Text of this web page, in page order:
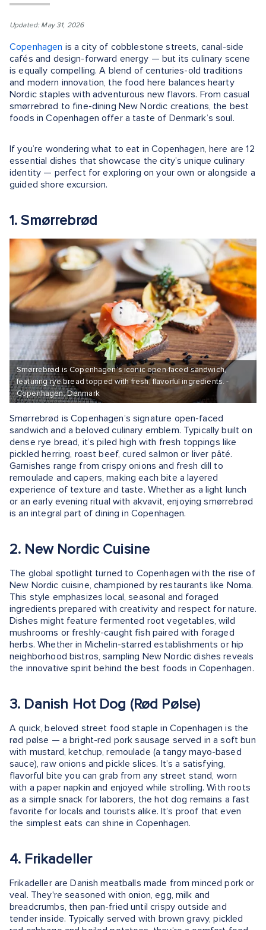
Updated: May 31, 2026
Copenhagen is a city of cobblestone streets, canal-side
cafés and design-forward energy — but its culinary scene
is equally compelling. A blend of centuries-old traditions
and modern innovation, the food here balances hearty
Nordic staples with adventurous new flavors. From casual
smørrebrød to fine-dining New Nordic creations, the best
foods in Copenhagen offer a taste of Denmark’s soul.
If you’re wondering what to eat in Copenhagen, here are 12
essential dishes that showcase the city’s unique culinary
identity — perfect for exploring on your own or alongside a
guided shore excursion.
1. Smørrebrød
Smørrebrød is Copenhagen’s iconic open-faced sandwich,
featuring rye bread topped with fresh, flavorful ingredients. -
Copenhagen, Denmark
Smørrebrød is Copenhagen’s signature open-faced
sandwich and a beloved culinary emblem. Typically built on
dense rye bread, it’s piled high with fresh toppings like
pickled herring, roast beef, cured salmon or liver pâté.
Garnishes range from crispy onions and fresh dill to
remoulade and capers, making each bite a layered
experience of texture and taste. Whether as a light lunch
or an early evening ritual with akvavit, enjoying smørrebrød
is an integral part of dining in Copenhagen.
2. New Nordic Cuisine
The global spotlight turned to Copenhagen with the rise of
New Nordic cuisine, championed by restaurants like Noma.
This style emphasizes local, seasonal and foraged
ingredients prepared with creativity and respect for nature.
Dishes might feature fermented root vegetables, wild
mushrooms or freshly-caught fish paired with foraged
herbs. Whether in Michelin-starred establishments or hip
neighborhood bistros, sampling New Nordic dishes reveals
the innovative spirit behind the best foods in Copenhagen.
3. Danish Hot Dog (Rød Pølse)
A quick, beloved street food staple in Copenhagen is the
rød pølse — a bright-red pork sausage served in a soft bun
with mustard, ketchup, remoulade (a tangy mayo-based
sauce), raw onions and pickle slices. It’s a satisfying,
flavorful bite you can grab from any street stand, worn
with a paper napkin and enjoyed while strolling. With roots
as a simple snack for laborers, the hot dog remains a fast
favorite for locals and tourists alike. It’s proof that even
the simplest eats can shine in Copenhagen.
4. Frikadeller
Frikadeller are Danish meatballs made from minced pork or
veal. They're seasoned with onion, egg, milk and
breadcrumbs, then pan-fried until crispy outside and
tender inside. Typically served with brown gravy, pickled